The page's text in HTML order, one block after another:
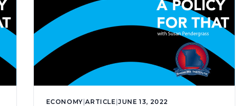
ECONOMY |ARTICLE |JUNE 13, 2022